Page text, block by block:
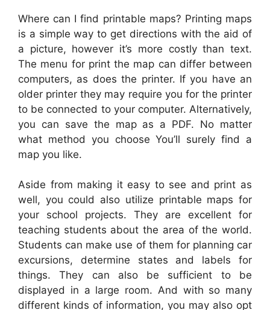
Where can I find printable maps? Printing maps
is a simple way to get directions with the aid of
a picture, however it’s more costly than text.
The menu for print the map can differ between
computers, as does the printer. If you have an
older printer they may require you for the printer
to be connected to your computer. Alternatively,
you can save the map as a PDF. No matter
what method you choose You’ll surely find a
map you like.
Aside from making it easy to see and print as
well, you could also utilize printable maps for
your school projects. They are excellent for
teaching students about the area of the world.
Students can make use of them for planning car
excursions, determine states and labels for
things. They can also be sufficient to be
displayed in a large room. And with so many
different kinds of information, you may also opt